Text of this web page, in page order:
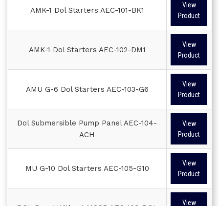
AMK-1 Dol Starters AEC-101-BK1
View
Product
AMK-1 Dol Starters AEC-102-DM1
View
Product
AMU G-6 Dol Starters AEC-103-G6
View
Product
Dol Submersible Pump Panel AEC-104-
ACH
View
Product
MU G-10 Dol Starters AEC-105-G10
View
Product
View